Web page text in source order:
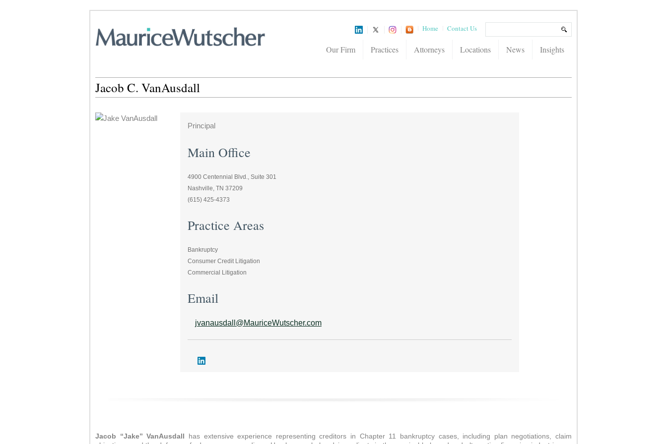
Home Contact Us
Our Firm Practices Attorneys Locations News Insights
Jacob C. VanAusdall
Principal
Main Office
4900 Centennial Blvd., Suite 301
Nashville, TN 37209
(615) 425-4373
Practice Areas
Bankruptcy
Consumer Credit Litigation
Commercial Litigation
Email
jvanausdall@MauriceWutscher.com
Jacob “Jake” VanAusdall has extensive experience representing creditors in Chapter 11 bankruptcy cases, including plan negotiations, claim